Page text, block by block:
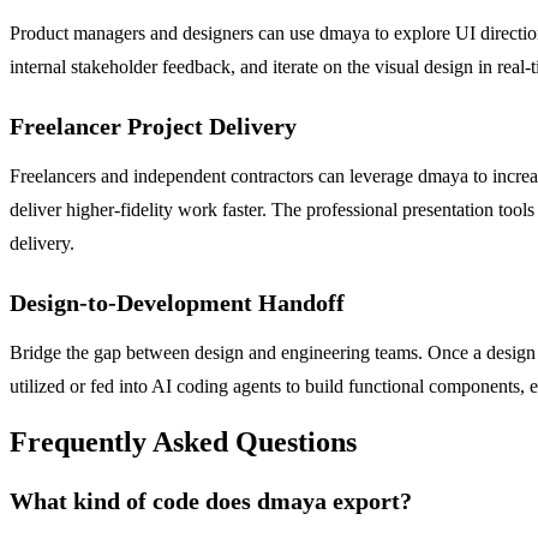
Product managers and designers can use dmaya to explore UI
internal stakeholder feedback, and iterate on the visual design in
Freelancer Project Delivery
Freelancers and independent contractors can leverage dmaya to
deliver higher-fidelity work faster. The professional presentation
delivery.
Design-to-Development Handoff
Bridge the gap between design and engineering teams. Once a
utilized or fed into AI coding agents to build functional
Frequently Asked Questions
What kind of code does dmaya export?